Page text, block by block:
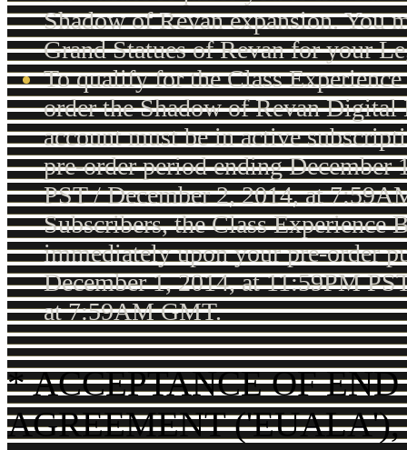
Shadow of Revan expansion. You
Grand Statues of Revan for your
To qualify for the Class
order the Shadow of Revan Digital
account must be in active
pre-order period ending December
PST / December 2, 2014, at
Subscribers, the Class Experience
immediately upon your pre-order
December 1, 2014, at 11:59PM
at 7:59AM GMT.
* ACCEPTANCE OF
AGREEMENT